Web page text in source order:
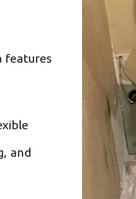
features
and